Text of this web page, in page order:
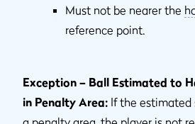
Must not be nearer the
reference point.
Exception – Ball Estimated to
in Penalty Area: If the estimated